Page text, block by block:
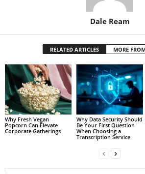
Dale Ream
RELATED ARTICLES MORE
Why Fresh Vegan
Popcorn Can Elevate
Corporate Gatherings
Why Data Security Should
Be Your First Question
When Choosing a
Transcription Service